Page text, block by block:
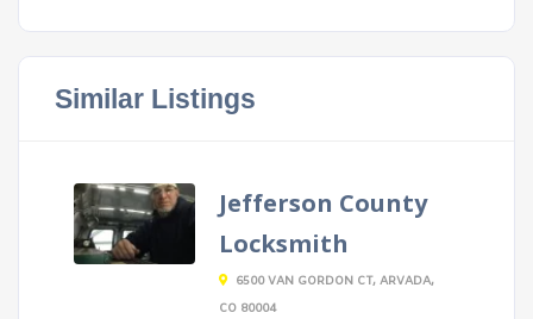
Similar Listings
Jefferson County
Locksmith
6500 VAN GORDON CT, ARVADA,
CO 80004